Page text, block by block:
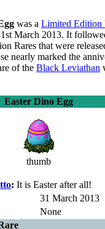
was a Limited Edition
March 2013. It
Rares that were
nearly marked the
of the Black Leviathan
Easter Dino Egg
thumb
: It is Easter after all!
31 March 2013
None